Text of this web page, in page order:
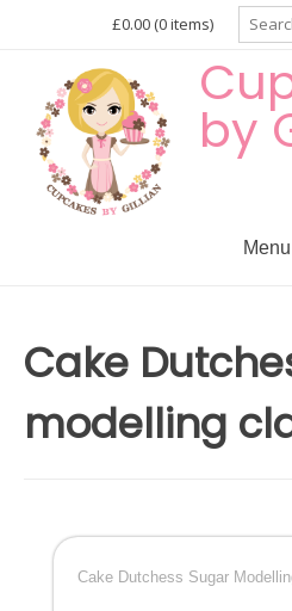
£0.00 (0 items)
Search
for:
by
Menu
Cake
modelling
Cake Dutchess Sugar